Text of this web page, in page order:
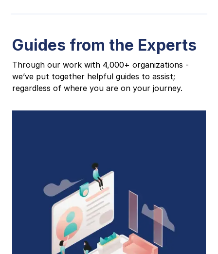
Guides from the Experts
Through our work with 4,000+ organizations -
we’ve put together helpful guides to assist;
regardless of where you are on your journey.